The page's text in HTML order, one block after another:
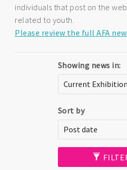
individuals that post on the
related to youth.
Please review the full AFA
Showing news in:
Sort by